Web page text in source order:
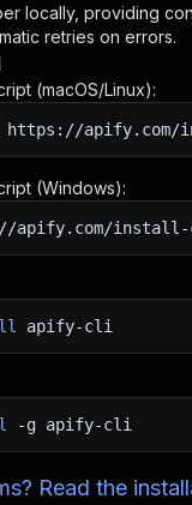
locally, providing
retries on errors.
(macOS/Linux):
https://
(Windows):
apify.com/
apify-cli
-g apify-cli
Read the